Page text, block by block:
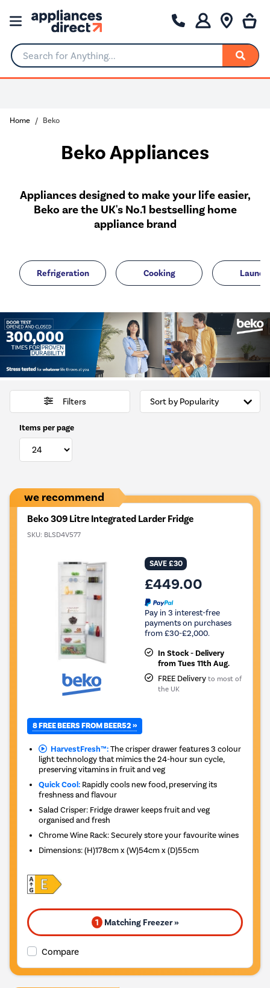
Search for Anything...
Home Beko
Beko Appliances
Appliances designed to make your life easier,
Beko are the UK's No.1 bestselling home
appliance brand
Refrigeration Cooking
Filters
Items per page
we recommend
Beko 309 Litre Integrated Larder Fridge
SKU: BLSD4V577
SAVE £30
£449.00
Pay in 3 interest-free
payments on purchases
from £30-£2,000.
In Stock - Delivery
from Tues 11th Aug.
FREE Delivery to most of
the UK
8 FREE BEERS FROM BEER52 »
HarvestFresh™:The crisper drawer features 3 colour
light technology that mimics the 24-hour sun cycle,
preserving vitamins in fruit and veg
Quick Cool: Rapidly cools new food, preserving its
freshness and flavour
Salad Crisper: Fridge drawer keeps fruit and veg
organised and fresh
Chrome Wine Rack: Securely store your favourite wines
Dimensions:(H)178cm x (W)54cm x (D)55cm
1 Matching Freezer »
Compare